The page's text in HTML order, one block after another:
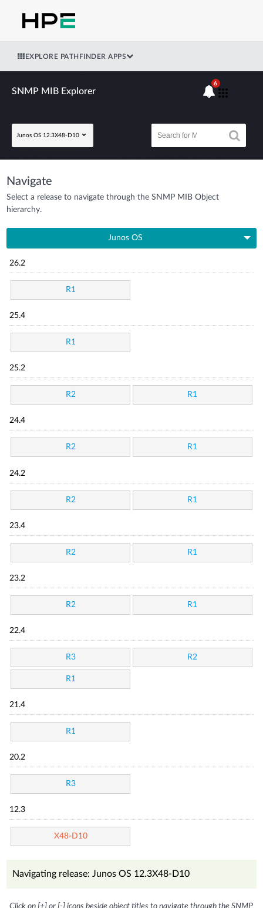
EXPLORE PATHFINDER APPS
SNMP MIB Explorer
Junos OS 12.3X48-D10
6
Navigate
Select a release to navigate through the SNMP MIB Object
hierarchy.
Junos OS
26.2
R1
25.4
R1
25.2
R2 R1
24.4
R2 R1
24.2
R2 R1
23.4
R2 R1
23.2
R2 R1
22.4
R3 R2
R1
21.4
R1
20.2
R3
12.3
X48-D10
Navigating release: Junos OS 12.3X48-D10
Click on [+] or [-] icons beside object titles to navigate through the SNMP